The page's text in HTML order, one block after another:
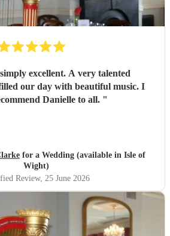
excellent. A very talented
our day with beautiful music. I
Danielle to all. "
for a Wedding (available in Isle of
Wight)
Review, 25 June 2026